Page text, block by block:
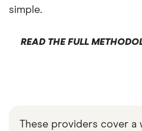
simple.
READ THE FULL
These providers cover